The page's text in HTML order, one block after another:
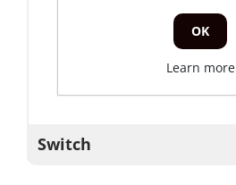
Switch
OK
Learn more